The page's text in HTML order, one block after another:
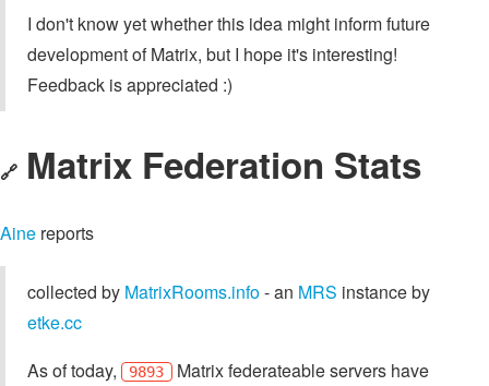
I don't know yet whether this idea might inform future
development of Matrix, but I hope it's interesting!
Feedback is appreciated :)
🔗 Matrix Federation Stats
Aine reports
collected by MatrixRooms.info- an MRS instance by
etke.cc
As of today,
9893 Matrix federateable servers have